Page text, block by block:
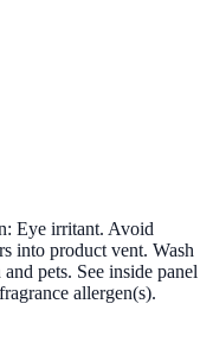
Eye irritant. Avoid
into product vent. Wash
pets. See inside panel
allergen(s).